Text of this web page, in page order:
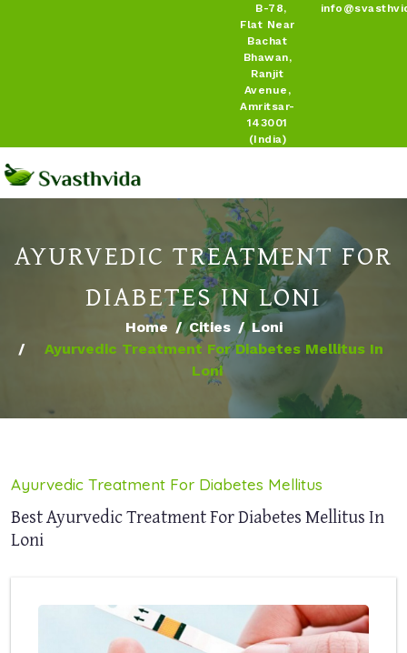
B-78,
Flat Near
Bachat
Bhawan,
Ranjit
Avenue,
Amritsar-
143001
(India)
AYURVEDIC TREATMENT FOR
DIABETES IN LONI
Home Cities
Loni
Ayurvedic Treatment For Diabetes Mellitus In
Loni
Ayurvedic Treatment For Diabetes Mellitus
Best Ayurvedic Treatment For Diabetes Mellitus In
Loni